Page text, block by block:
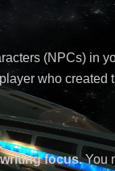
(NPCs) in
who created
focus.You